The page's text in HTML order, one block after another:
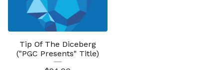
Tip Of The Diceberg
("PGC Presents" Title)